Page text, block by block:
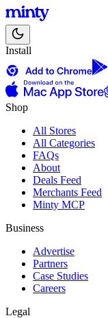
Install
Shop
All Stores
All Categories
FAQs
About
Deals Feed
Merchants Feed
Minty MCP
Business
Advertise
Partners
Case Studies
Careers
Legal